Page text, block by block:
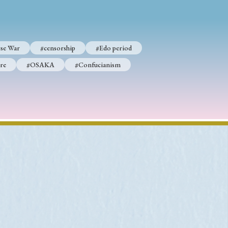
#Edo period
#Confucianism
War #censorship
#Edo period
#OSAKA #Confucianism